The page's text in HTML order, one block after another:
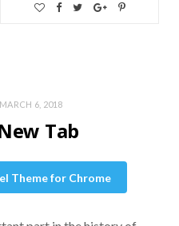
MARCH 6, 2018
Tab
Theme for Chrome